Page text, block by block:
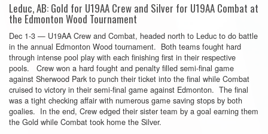
Leduc, AB: Gold for U19AA Crew and Silver for U19AA Combat at
the Edmonton Wood Tournament
Dec 1-3 — U19AA Crew and Combat, headed north to Leduc to do battle
in the annual Edmonton Wood tournament. Both teams fought hard
through intense pool play with each finishing first in their respective
pools. Crew won a hard fought and penalty filled semi-final game
against Sherwood Park to punch their ticket into the final while Combat
cruised to victory in their semi-final game against Edmonton. The final
was a tight checking affair with numerous game saving stops by both
goalies. In the end, Crew edged their sister team by a goal earning them
the Gold while Combat took home the Silver.